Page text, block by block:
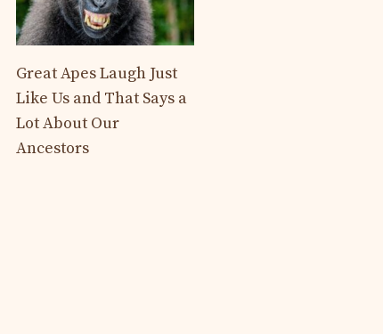
Great Apes Laugh Just
Like Us and That Says a
Lot About Our
Ancestors